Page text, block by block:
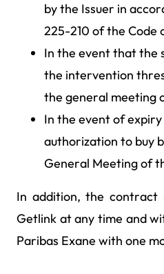
by the Issuer in
225-210 of the Code
In the event that the
the intervention
the general meeting
In the event of
authorization to buy
General Meeting of
In addition, the contract
Getlink at any time and
Paribas Exane with one